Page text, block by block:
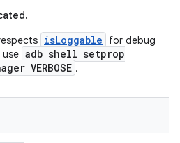
isLoggable
for debug
adb shell setprop
VERBOSE .